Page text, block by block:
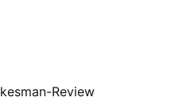
Review